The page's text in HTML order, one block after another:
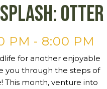
Otter
PM - 8:00 PM
for another enjoyable
you through the steps of
This month, venture into